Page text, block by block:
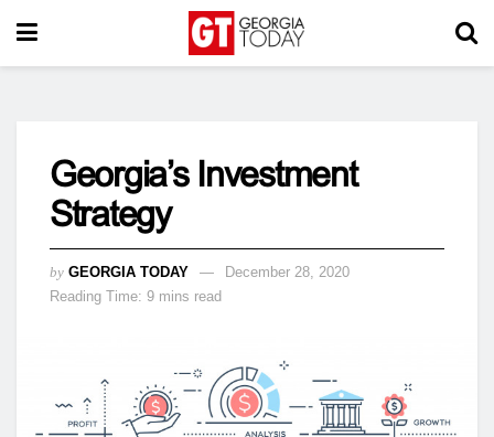
Georgia’s Investment
Strategy
by GEORGIA TODAY
December 28, 2020
Reading Time: 9 mins read